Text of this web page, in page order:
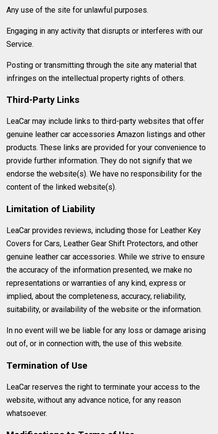
Any use of the site for unlawful purposes.
Engaging in any activity that disrupts or interferes with our
Service.
Posting or transmitting through the site any material that
infringes on the intellectual property rights of others.
Third-Party Links
LeaCar may include links to third-party websites that offer
genuine leather car accessories Amazon listings and other
products. These links are provided for your convenience to
provide further information. They do not signify that we
endorse the website(s). We have no responsibility for the
content of the linked website(s).
Limitation of Liability
LeaCar provides reviews, including those for Leather Key
Covers for Cars, Leather Gear Shift Protectors, and other
genuine leather car accessories. While we strive to ensure
the accuracy of the information presented, we make no
representations or warranties of any kind, express or
implied, about the completeness, accuracy, reliability,
suitability, or availability of the website or the information.
In no event will we be liable for any loss or damage arising
out of, or in connection with, the use of this website.
Termination of Use
LeaCar reserves the right to terminate your access to the
website, without any advance notice, for any reason
whatsoever.